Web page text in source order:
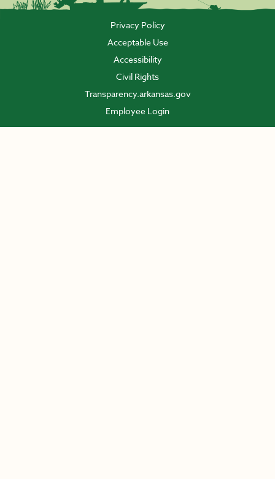
Privacy Policy
Acceptable Use
Accessibility
Civil Rights
Transparency.arkansas.gov
Employee Login